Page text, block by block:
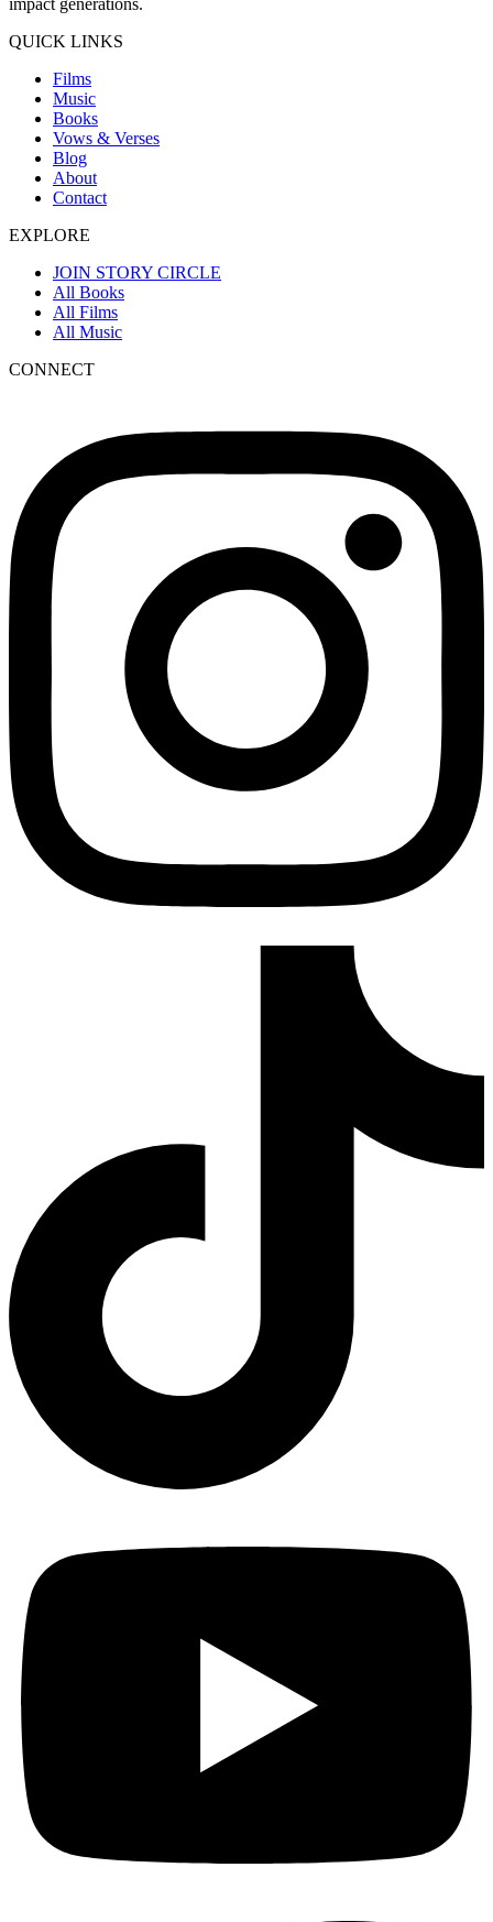
impact generations.
QUICK LINKS
Films
Music
Books
Vows & Verses
Blog
About
Contact
EXPLORE
JOIN STORY CIRCLE
All Books
All Films
All Music
CONNECT